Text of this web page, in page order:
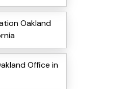
Oakland
Office in